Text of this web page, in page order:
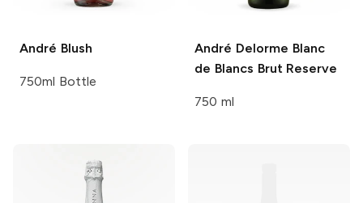
André Blush
750ml Bottle
André Delorme Blanc
de Blancs Brut Reserve
750 ml